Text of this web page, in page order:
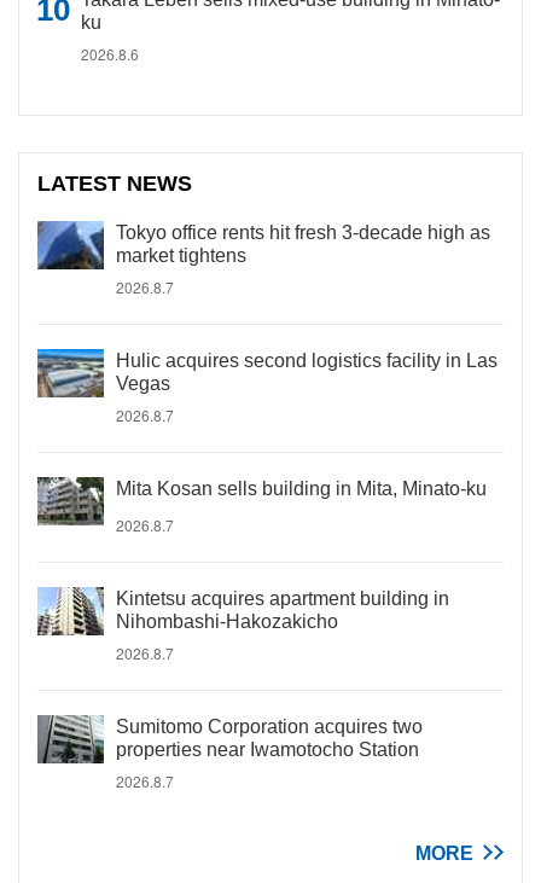
ku
2026.8.6
LATEST NEWS
Tokyo office rents hit fresh 3-decade high as
market tightens
2026.8.7
Hulic acquires second logistics facility in Las
Vegas
2026.8.7
Mita Kosan sells building in Mita, Minato-ku
2026.8.7
Kintetsu acquires apartment building in
Nihombashi-Hakozakicho
2026.8.7
Sumitomo Corporation acquires two
properties near Iwamotocho Station
2026.8.7
MORE